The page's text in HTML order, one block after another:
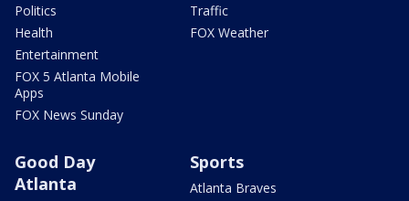
Politics
Health
Entertainment
FOX 5 Atlanta Mobile
Apps
FOX News Sunday
Traffic
FOX Weather
Good Day
Atlanta
Sports
Atlanta Braves